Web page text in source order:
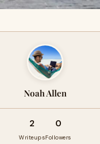
Noah Allen
2
Writeups
0
Followers